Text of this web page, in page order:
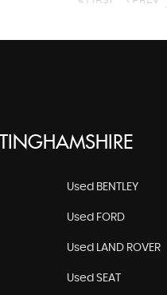
Used BENTLEY
Used FORD
Used LAND ROVER
Used SEAT